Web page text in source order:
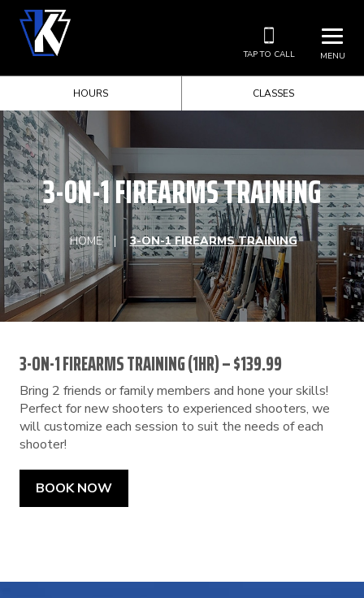
MENU
TAP TO CALL
HOURS CLASSES
3-ON-1 FIREARMS TRAINING
HOME 3-ON-1 FIREARMS TRAINING
3-ON-1 FIREARMS TRAINING (1HR) – $139.99
Bring 2 friends or family members and hone your skills!
Perfect for new shooters to experienced shooters, we
will customize each session to suit the needs of each
shooter!
BOOK NOW